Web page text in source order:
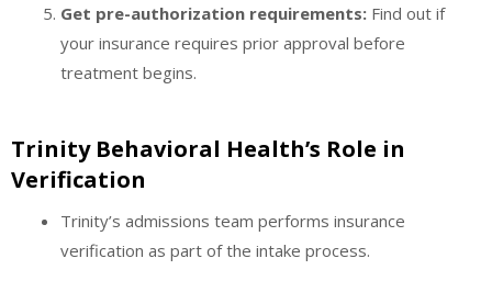
Get pre-authorization requirements: Find out if
your insurance requires prior approval before
treatment begins.
Trinity Behavioral Health’s Role in
Verification
Trinity’s admissions team performs insurance
verification as part of the intake process.